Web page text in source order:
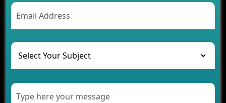
AI Chatbot’s Role in Car Rental Applications
The Challenges of Developing Banking Software
and Their Solutions
The Role of AI in Transforming Mobile Apps for
Healthcare